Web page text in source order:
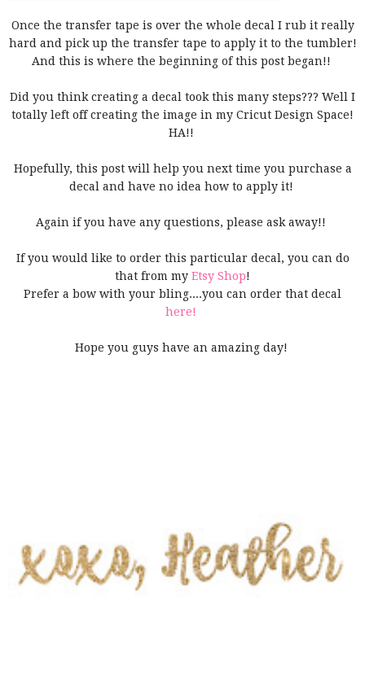
Once the transfer tape is over the whole decal I rub it really
hard and pick up the transfer tape to apply it to the tumbler!
And this is where the beginning of this post began!!
Did you think creating a decal took this many steps??? Well I
totally left off creating the image in my Cricut Design Space!
HA!!
Hopefully, this post will help you next time you purchase a
decal and have no idea how to apply it!
Again if you have any questions, please ask away!!
If you would like to order this particular decal, you can do
that from my Etsy Shop!
Prefer a bow with your bling....you can order that decal
here!
Hope you guys have an amazing day!